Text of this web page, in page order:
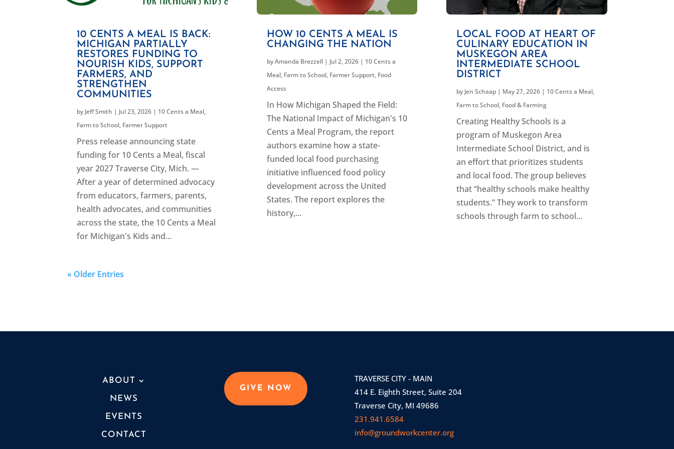
10 CENTS A MEAL IS BACK:
MICHIGAN PARTIALLY
RESTORES FUNDING TO
NOURISH KIDS, SUPPORT
FARMERS, AND
STRENGTHEN
COMMUNITIES
by Jeff Smith | Jul 23, 2026 | 10 Cents a Meal,
Farm to School, Farmer Support
Press release announcing state
funding for 10 Cents a Meal, fiscal
year 2027 Traverse City, Mich. —
After a year of determined advocacy
from educators, farmers, parents,
health advocates, and communities
across the state, the 10 Cents a Meal
for Michigan's Kids and...
HOW 10 CENTS A MEAL IS
CHANGING THE NATION
byAmanda Brezzell| Jul 2, 2026| 10 Cents a
Meal, Farm to School, Farmer Support, Food
Access
In How Michigan Shaped the Field:
The National Impact of Michigan's 10
Cents a Meal Program, the report
authors examine how a state-
funded local food purchasing
initiative influenced food policy
development across the United
States. The report explores the
history,...
LOCAL FOOD AT HEART OF
CULINARY EDUCATION IN
MUSKEGON AREA
INTERMEDIATE SCHOOL
DISTRICT
by Jen Schaap| May 27, 2026| 10 Cents a Meal,
Farm to School, Food & Farming
Creating Healthy Schools is a
program of Muskegon Area
Intermediate School District, and is
an effort that prioritizes students
and local food. The group believes
that “healthy schools make healthy
students.” They work to transform
schools through farm to school...
« Older Entries
ABOUT
NEWS
EVENTS
CONTACT
GIVE NOW
TRAVERSE CITY - MAIN
414 E. Eighth Street, Suite 204
Traverse City, MI 49686
231.941.6584
info@groundworkcenter.org